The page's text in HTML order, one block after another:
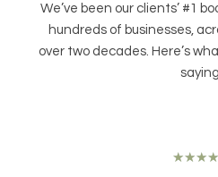
We’ve been our clients’ #1
hundreds of businesses,
over two decades. Here’s
saying.
★★★★